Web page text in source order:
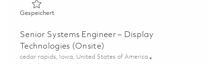
GespeichertGespeichert Senior Engineer, Software Engineering
Senior Systems Engineer – Display
Technologies (Onsite)
Ort
cedar rapids, Iowa, United States of America